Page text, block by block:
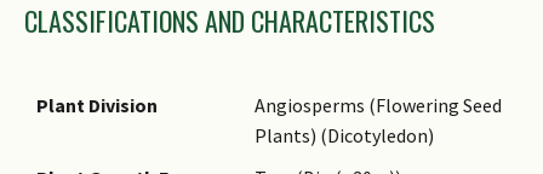
Genus Epithet
Name Authority
CLASSIFICATIONS AND CHARACTERISTICS
Plant Division
Angiosperms (Flowering Seed
Plants) (Dicotyledon)